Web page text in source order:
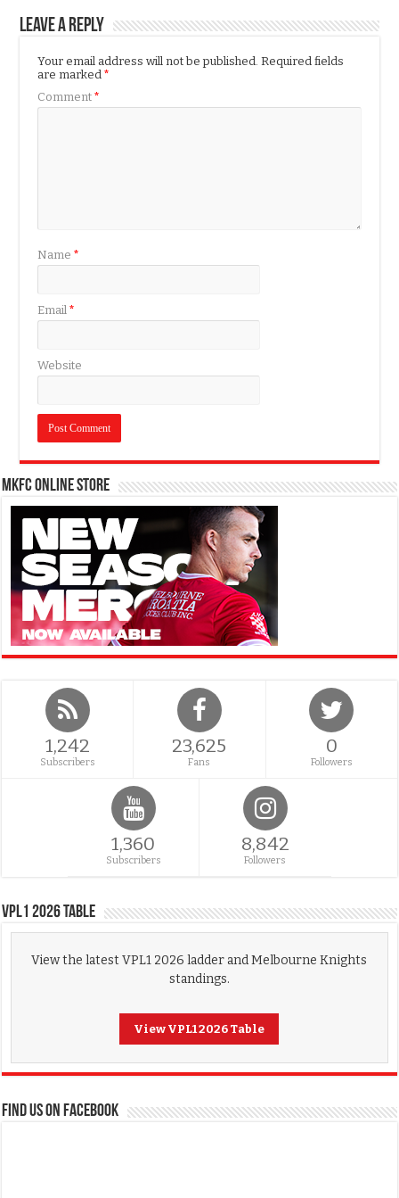
Leave a Reply
Your email address will not be published. Required fields
are marked*
Comment*
Name*
Email*
Website
MKFC Online Store
1,242
Subscribers
23,625
Fans
0
Followers
1,360
Subscribers
8,842
Followers
VPL1 2026 Table
View the latest VPL1 2026 ladder and Melbourne Knights
standings.
View VPL1 2026 Table
FIND US ON FACEBOOK